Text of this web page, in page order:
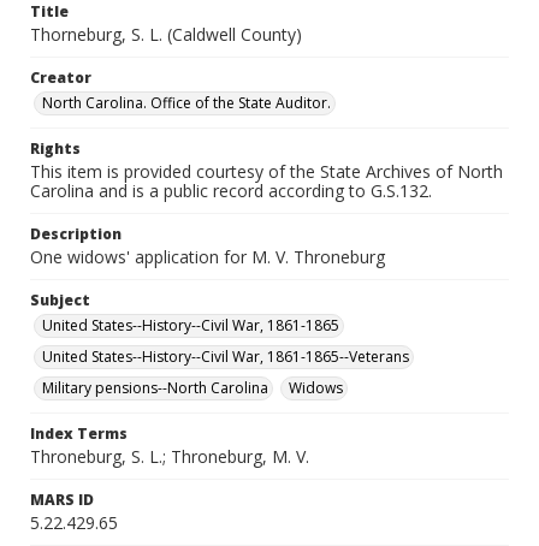
Title
Thorneburg, S. L. (Caldwell County)
Creator
North Carolina. Office of the State Auditor.
Rights
This item is provided courtesy of the State Archives of North
Carolina and is a public record according to G.S.132.
Description
One widows' application for M. V. Throneburg
Subject
United States--History--Civil War, 1861-1865
United States--History--Civil War, 1861-1865--Veterans
Military pensions--North Carolina
Widows
Index Terms
Throneburg, S. L.; Throneburg, M. V.
MARS ID
5.22.429.65